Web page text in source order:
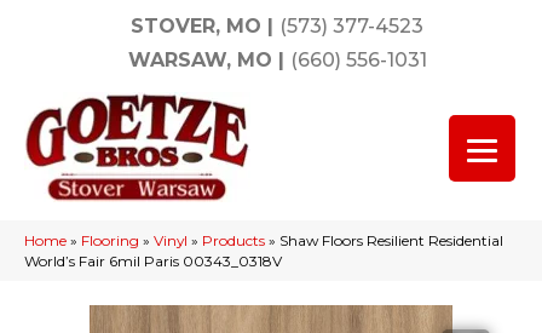
STOVER, MO | (573) 377-4523
WARSAW, MO | (660) 556-1031
Home » Flooring » Vinyl » Products » Shaw Floors Resilient Residential
World’s Fair 6mil Paris 00343_0318V